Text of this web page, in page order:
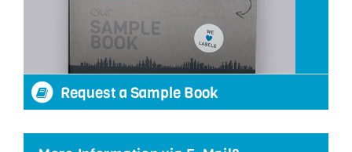
Request a Sample Book